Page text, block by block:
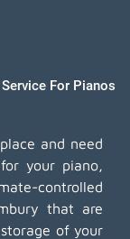
For Pianos
and need
your piano,
controlled
that are
of your